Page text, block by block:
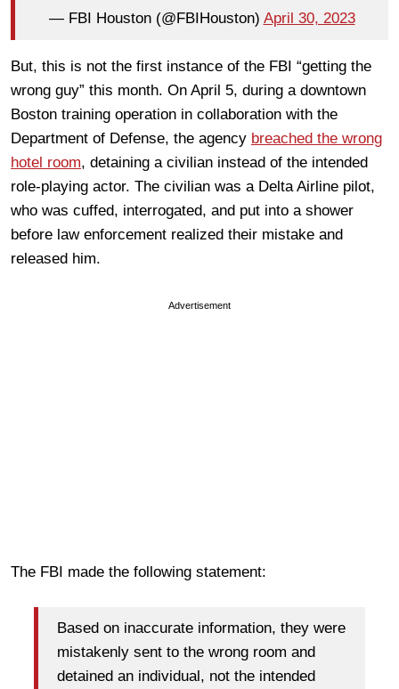
— FBI Houston (@FBIHouston) April 30, 2023
But, this is not the first instance of the FBI “getting the
wrong guy” this month. On April 5, during a downtown
Boston training operation in collaboration with the
Department of Defense, the agency breached the wrong
hotel room, detaining a civilian instead of the intended
role-playing actor. The civilian was a Delta Airline pilot,
who was cuffed, interrogated, and put into a shower
before law enforcement realized their mistake and
released him.
Advertisement
The FBI made the following statement:
Based on inaccurate information, they were
mistakenly sent to the wrong room and
detained an individual, not the intended